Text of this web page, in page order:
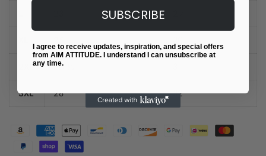
2XL 26 ½
3XL 28 32
SUBSCRIBE
I agree to receive updates, inspiration, and special offers
from AIM ATTITUDE. I understand I can unsubscribe at
any time.